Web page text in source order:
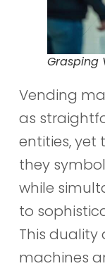
Grasping
Vending
as
entities, yet
they
while
to
This duality
machines